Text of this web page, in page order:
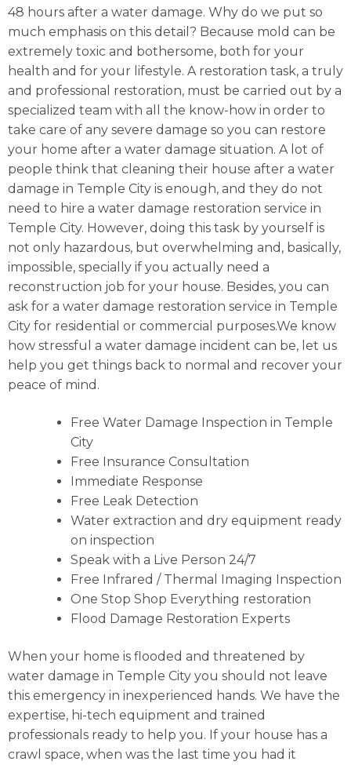
48 hours after a water damage. Why do we put so
much emphasis on this detail? Because mold can be
extremely toxic and bothersome, both for your
health and for your lifestyle. A restoration task, a truly
and professional restoration, must be carried out by a
specialized team with all the know-how in order to
take care of any severe damage so you can restore
your home after a water damage situation. A lot of
people think that cleaning their house after a water
damage in Temple City is enough, and they do not
need to hire a water damage restoration service in
Temple City. However, doing this task by yourself is
not only hazardous, but overwhelming and, basically,
impossible, specially if you actually need a
reconstruction job for your house. Besides, you can
ask for a water damage restoration service in Temple
City for residential or commercial purposes.We know
how stressful a water damage incident can be, let us
help you get things back to normal and recover your
peace of mind.
Free Water Damage Inspection in Temple
City
Free Insurance Consultation
Immediate Response
Free Leak Detection
Water extraction and dry equipment ready
on inspection
Speak with a Live Person 24/7
Free Infrared / Thermal Imaging Inspection
One Stop Shop Everything restoration
Flood Damage Restoration Experts
When your home is flooded and threatened by
water damage in Temple City you should not leave
this emergency in inexperienced hands. We have the
expertise, hi-tech equipment and trained
professionals ready to help you. If your house has a
crawl space, when was the last time you had it